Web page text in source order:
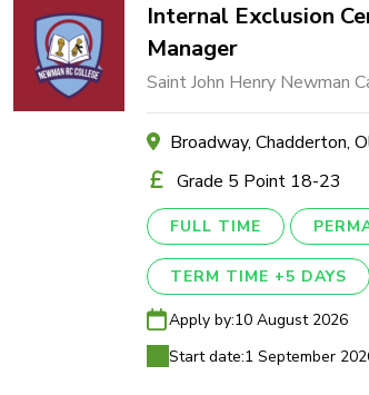
Internal Exclusion
Manager
Saint John Henry Newman
Broadway, Chadderton,
Grade 5 Point 18-23
FULL TIME
TERM TIME +5 DAYS
Apply by:10 August 2026
Start date:1 September